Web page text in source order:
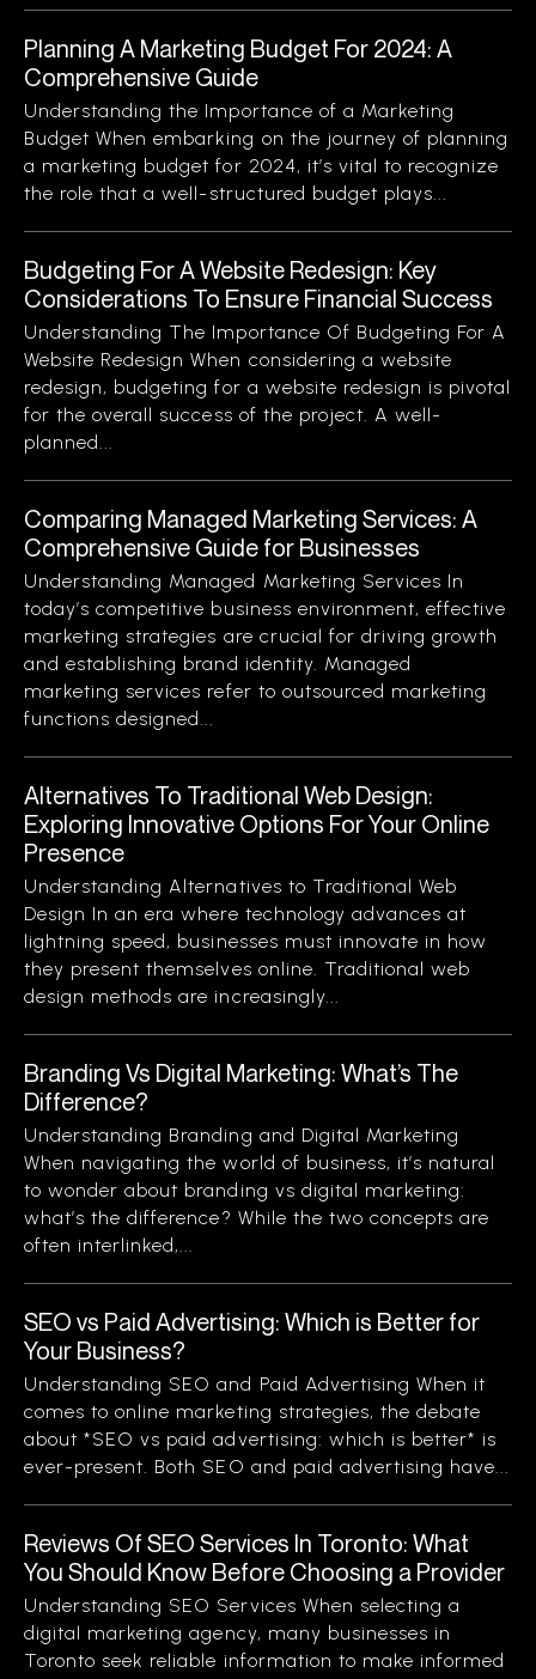
Planning A Marketing Budget For 2024: A
Comprehensive Guide
Understanding the Importance of a Marketing
Budget When embarking on the journey of planning
a marketing budget for 2024, it’s vital to recognize
the role that a well-structured budget plays...
Budgeting For A Website Redesign: Key
Considerations To Ensure Financial Success
Understanding The Importance Of Budgeting For A
Website Redesign When considering a website
redesign, budgeting for a website redesign is pivotal
for the overall success of the project. A well-
planned...
Comparing Managed Marketing Services: A
Comprehensive Guide for Businesses
Understanding Managed Marketing Services In
today’s competitive business environment, effective
marketing strategies are crucial for driving growth
and establishing brand identity. Managed
marketing services refer to outsourced marketing
functions designed...
Alternatives To Traditional Web Design:
Exploring Innovative Options For Your Online
Presence
Understanding Alternatives to Traditional Web
Design In an era where technology advances at
lightning speed, businesses must innovate in how
they present themselves online. Traditional web
design methods are increasingly...
Branding Vs Digital Marketing: What’s The
Difference?
Understanding Branding and Digital Marketing
When navigating the world of business, it’s natural
to wonder about branding vs digital marketing:
what’s the difference? While the two concepts are
often interlinked,...
SEO vs Paid Advertising: Which is Better for
Your Business?
Understanding SEO and Paid Advertising When it
comes to online marketing strategies, the debate
about *SEO vs paid advertising: which is better* is
ever-present. Both SEO and paid advertising have...
Reviews Of SEO Services In Toronto: What
You Should Know Before Choosing a Provider
Understanding SEO Services When selecting a
digital marketing agency, many businesses in
Toronto seek reliable information to make informed